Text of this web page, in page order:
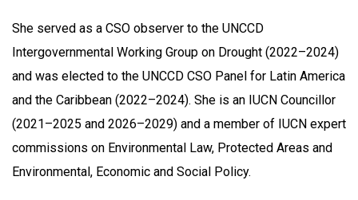
She served as a CSO observer to the UNCCD
Intergovernmental Working Group on Drought (2022–2024)
and was elected to the UNCCD CSO Panel for Latin America
and the Caribbean (2022–2024). She is an IUCN Councillor
(2021–2025 and 2026–2029) and a member of IUCN expert
commissions on Environmental Law, Protected Areas and
Environmental, Economic and Social Policy.